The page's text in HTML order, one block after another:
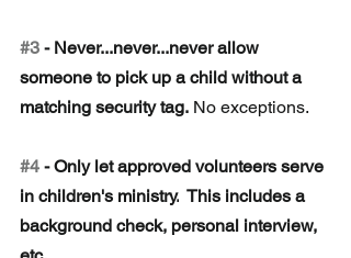
#3 - Never...never...never allow
someone to pick up a child without a
matching security tag. No exceptions.
#4 - Only let approved volunteers serve
in children's ministry.
  This includes a
background check, personal interview,